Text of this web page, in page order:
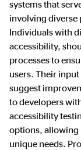
systems that
involving diverse
Individuals with
accessibility,
processes to
users. Their
suggest
to developers
accessibility
options, allowing
unique needs.